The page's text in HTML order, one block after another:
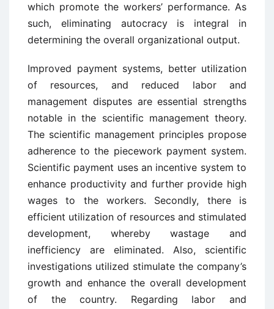
which promote the workers’ performance. As
such, eliminating autocracy is integral in
determining the overall organizational output.
Improved payment systems, better utilization
of resources, and reduced labor and
management disputes are essential strengths
notable in the scientific management theory.
The scientific management principles propose
adherence to the piecework payment system.
Scientific payment uses an incentive system to
enhance productivity and further provide high
wages to the workers. Secondly, there is
efficient utilization of resources and stimulated
development, whereby wastage and
inefficiency are eliminated. Also, scientific
investigations utilized stimulate the company’s
growth and enhance the overall development
of the country. Regarding labor and